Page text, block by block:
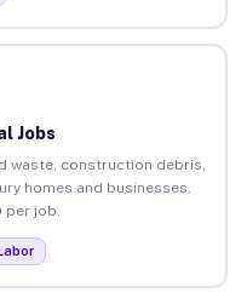
Jobs
waste, construction debris,
homes and businesses.
job.